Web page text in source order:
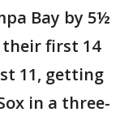
Bay by 5½
their first 14
11, getting
in a three-